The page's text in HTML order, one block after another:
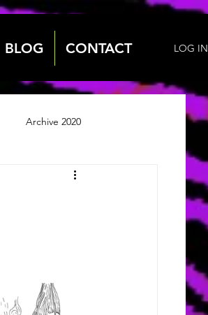
BLOG CONTACT LOG IN
Archive 2020
Archive 2019